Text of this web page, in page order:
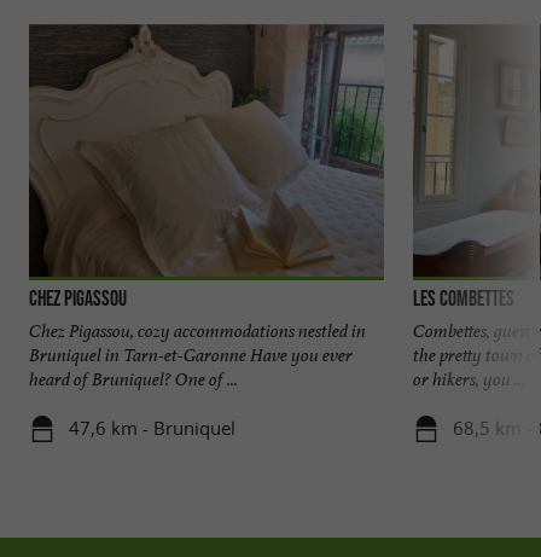
Chez Pigassou
Chez Pigassou, cozy accommodations nestled in
Bruniquel in Tarn-et-Garonne Have you ever
heard of Bruniquel? One of ...
47,6 km - Bruniquel
Les Combettes
Combettes,
the pretty town
or hikers, you ...
68,5 km -